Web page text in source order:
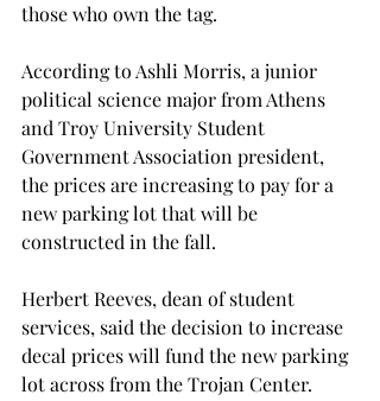
those who own the tag.
According to Ashli Morris, a junior
political science major from Athens
and Troy University Student
Government Association president,
the prices are increasing to pay for a
new parking lot that will be
constructed in the fall.
Herbert Reeves, dean of student
services, said the decision to increase
decal prices will fund the new parking
lot across from the Trojan Center.